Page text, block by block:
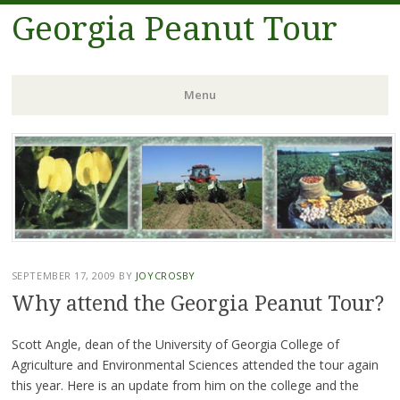
Georgia Peanut Tour
Menu
Skip
to
content
SEPTEMBER 17, 2009 BY JOYCROSBY
Why attend the Georgia Peanut Tour?
Scott Angle, dean of the University of Georgia College of
Agriculture and Environmental Sciences attended the tour again
this year. Here is an update from him on the college and the